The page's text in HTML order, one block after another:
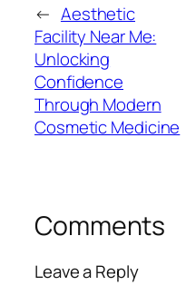
← Aesthetic
Facility Near Me:
Unlocking
Confidence
Through Modern
Cosmetic Medicine
Comments
Leave a Reply